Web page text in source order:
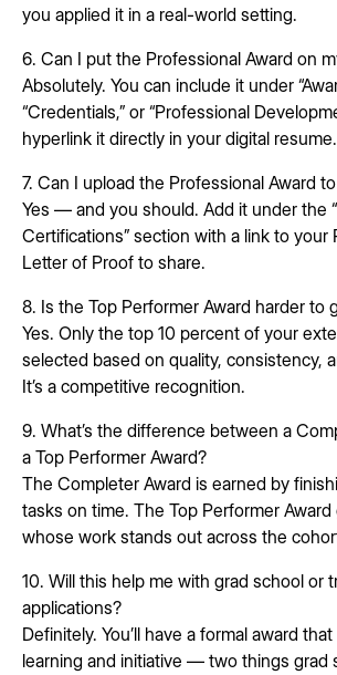
you applied it in a real-world setting.
6. Can I put the Professional Award on
Absolutely. You can include it under
“Credentials,” or “Professional
hyperlink it directly in your digital resume.
7. Can I upload the Professional Award
Yes — and you should. Add it under the
Certifications” section with a link to your
Letter of Proof to share.
8. Is the Top Performer Award harder to
Yes. Only the top 10 percent of your
selected based on quality, consistency,
It’s a competitive recognition.
9. What’s the difference between a
a Top Performer Award?
The Completer Award is earned by
tasks on time. The Top Performer
whose work stands out across the
10. Will this help me with grad school or
applications?
Definitely. You’ll have a formal award
learning and initiative — two things grad